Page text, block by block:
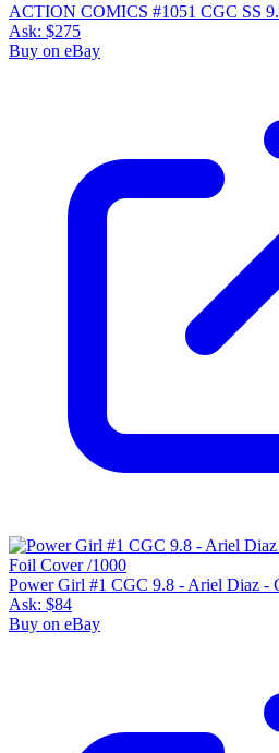
ACTION COMICS #1051 CGC SS
Ask: $275
Buy on eBay
Power Girl #1 CGC 9.8 - Ariel Diaz -
Ask: $84
Buy on eBay